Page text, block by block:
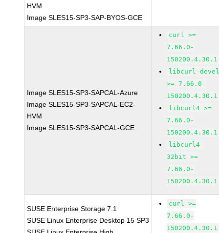
HVM
Image SLES15-SP3-SAP-BYOS-GCE
Image SLES15-SP3-SAPCAL-Azure
Image SLES15-SP3-SAPCAL-EC2-
HVM
Image SLES15-SP3-SAPCAL-GCE
curl >=
7.66.0-
150200.4.30.1
libcurl-
>= 7.66.0-
150200.4.30.1
libcurl4 >=
7.66.0-
150200.4.30.1
libcurl4-
32bit >=
7.66.0-
150200.4.30.1
SUSE Enterprise Storage 7.1
SUSE Linux Enterprise Desktop 15 SP3
curl >=
7.66.0-
150200.4.30.1